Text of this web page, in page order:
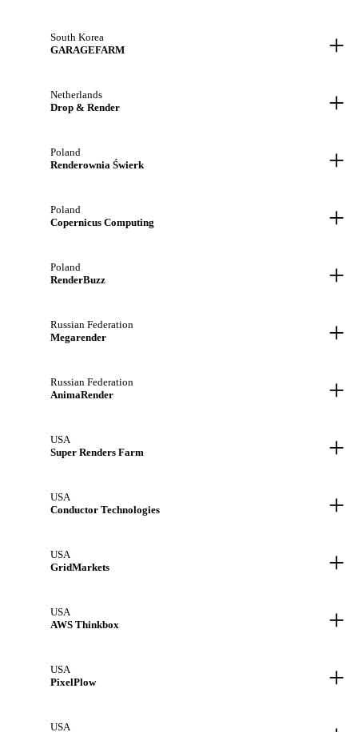
South Korea
GARAGEFARM
+
Netherlands
Drop & Render
+
Poland
Renderownia Świerk
+
Poland
Copernicus Computing
+
Poland
RenderBuzz
+
Russian Federation
Megarender
+
Russian Federation
AnimaRender
+
USA
Super Renders Farm
+
USA
Conductor Technologies
+
USA
GridMarkets
+
USA
AWS Thinkbox
+
USA
PixelPlow
+
USA